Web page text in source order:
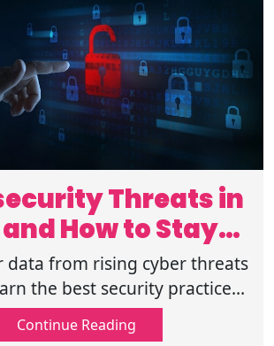
Threats in
How to Stay
Safe Online
data from rising cyber threats
the best security practices
online and defend against
and scams. Read on!
Continue Reading